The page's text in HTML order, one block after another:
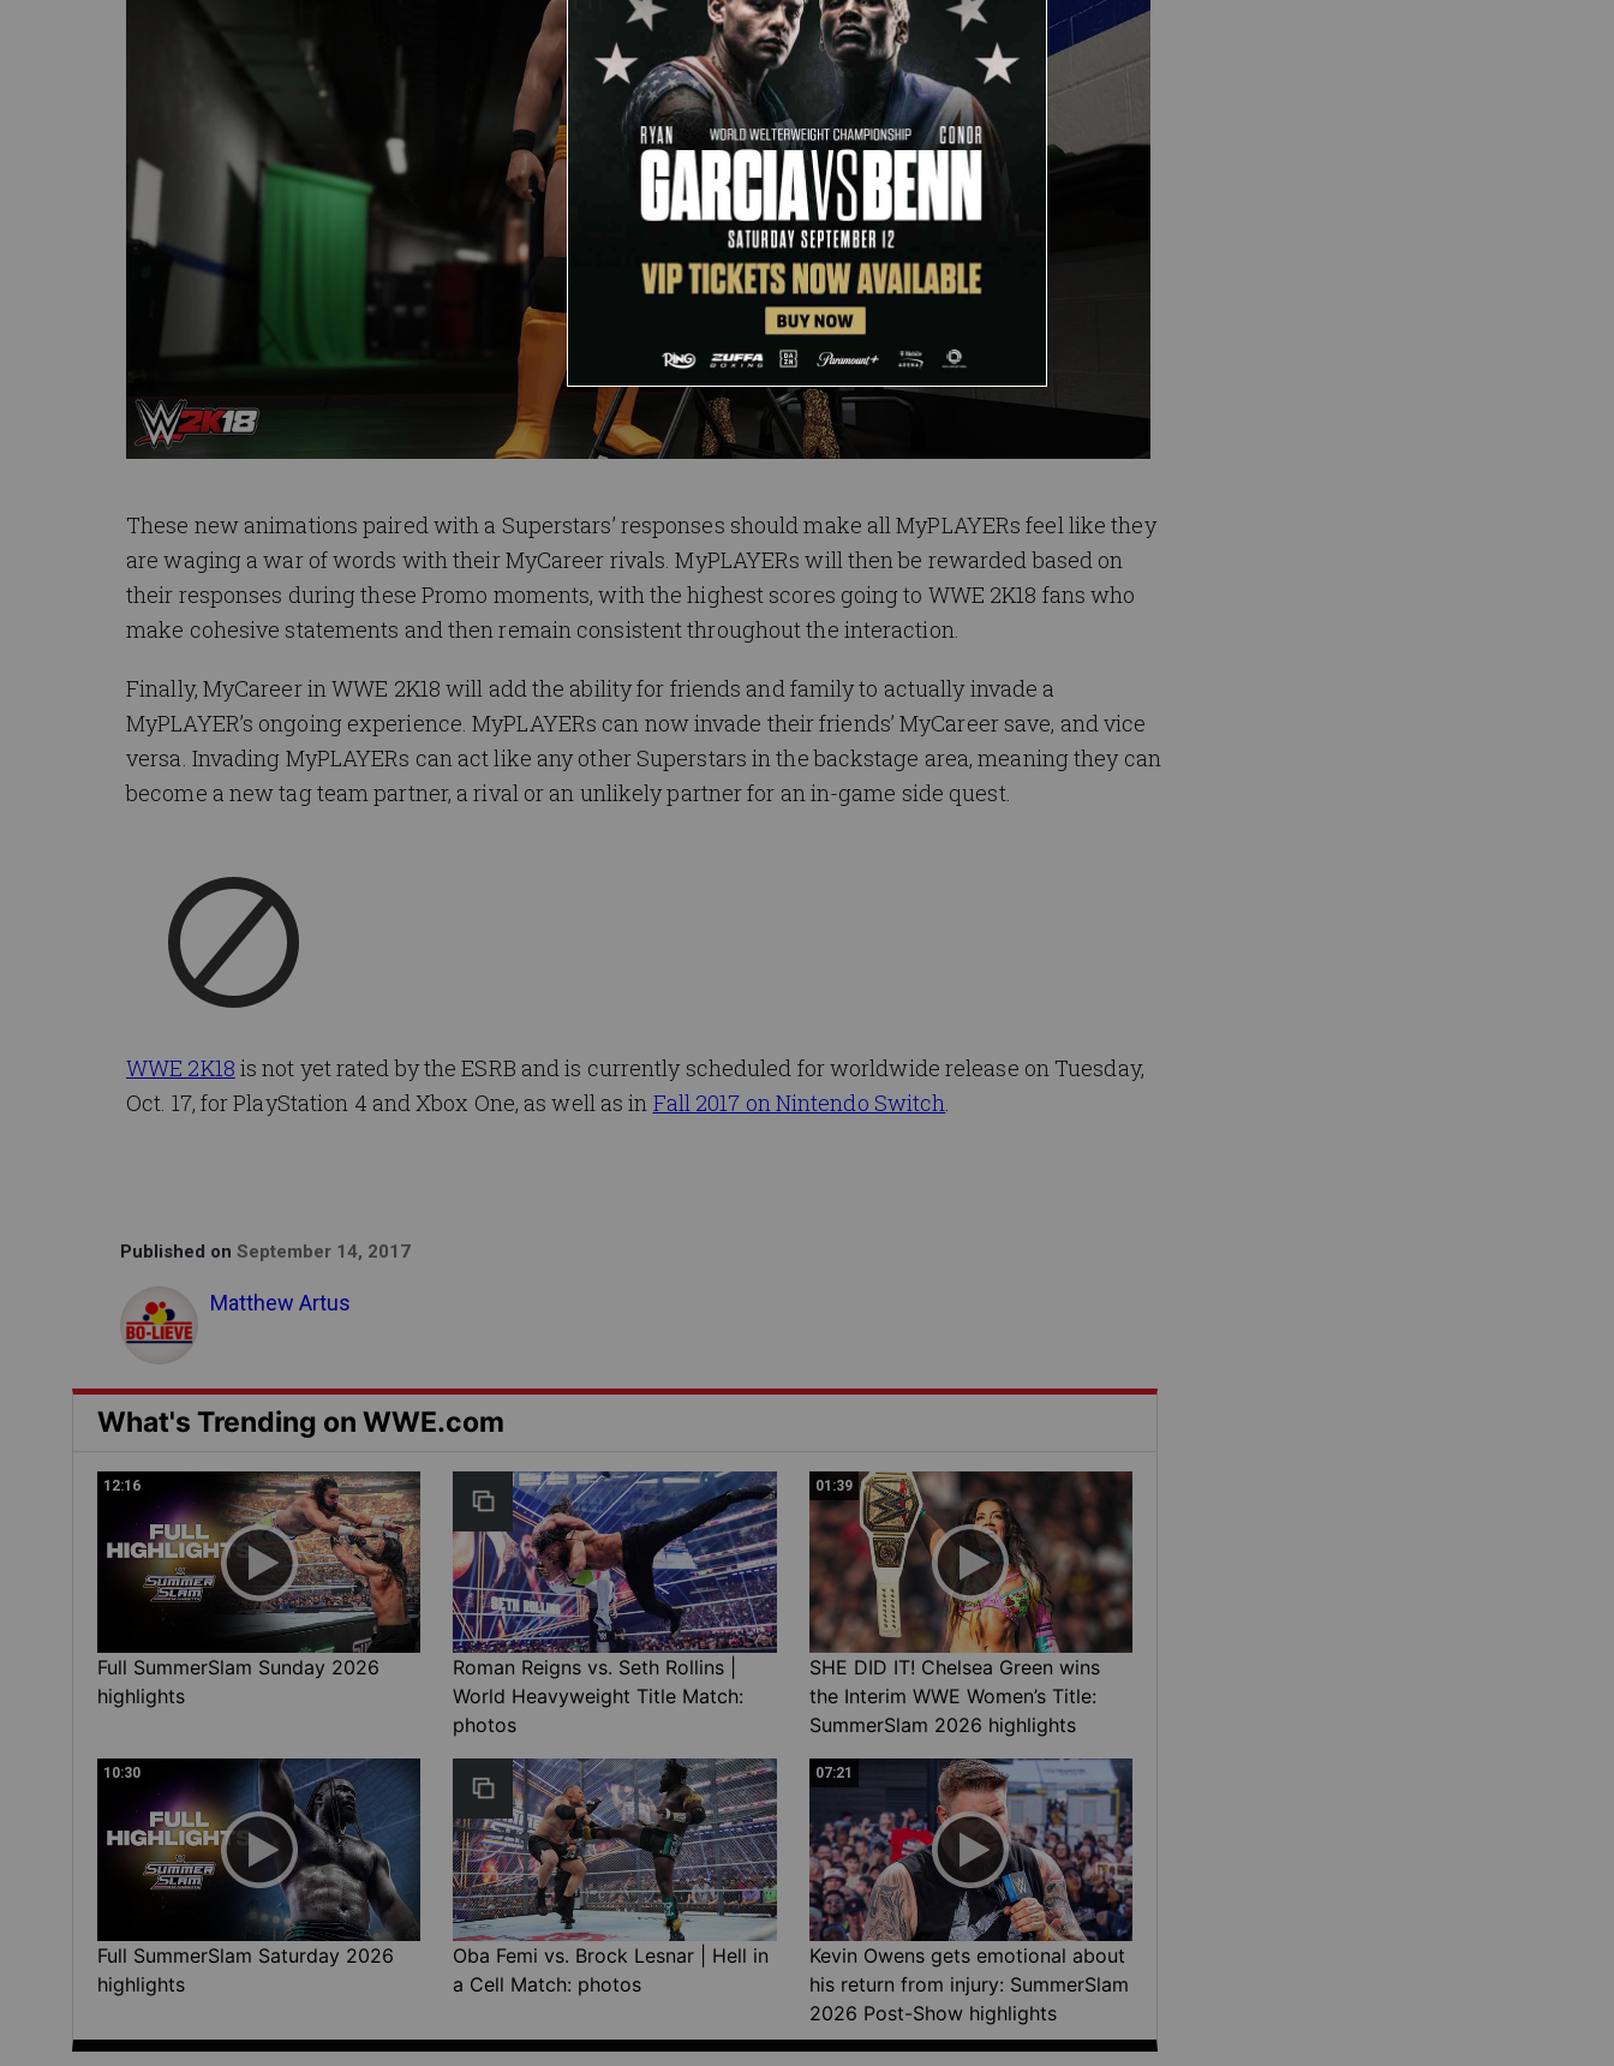
These new animations paired with a Superstars’ responses should make all MyPLAYERs feel like they
are waging a war of words with their MyCareer rivals. MyPLAYERs will then be rewarded based on
their responses during these Promo moments, with the highest scores going to WWE 2K18 fans who
make cohesive statements and then remain consistent throughout the interaction.
Finally, MyCareer in WWE 2K18 will add the ability for friends and family to actually invade a
MyPLAYER’s ongoing experience. MyPLAYERs can now invade their friends’ MyCareer save, and vice
versa. Invading MyPLAYERs can act like any other Superstars in the backstage area, meaning they can
become a new tag team partner, a rival or an unlikely partner for an in-game side quest.
WWE 2K18 is not yet rated by the ESRB and is currently scheduled for worldwide release on Tuesday,
Oct. 17, for PlayStation 4 and Xbox One, as well as in Fall 2017 on Nintendo Switch
Published on September 14, 2017
Matthew Artus
What's Trending on WWE.com
12:16
Full SummerSlam Sunday 2026
highlights
Roman Reigns vs. Seth Rollins |
World Heavyweight Title Match:
photos
01:39
SHE DID IT! Chelsea Green wins
the Interim WWE Women’s Title:
SummerSlam 2026 highlights
10:30
Full SummerSlam Saturday 2026
highlights
Oba Femi vs. Brock Lesnar | Hell in
a Cell Match: photos
07:21
Kevin Owens gets emotional about
his return from injury: SummerSlam
2026 Post-Show highlights